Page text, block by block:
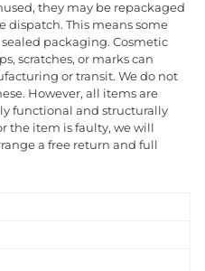
they may be repackaged
dispatch. This means some
packaging. Cosmetic
scratches, or marks can
or transit. We do not
However, all items are
functional and structurally
the item is faulty, we will
a free return and full